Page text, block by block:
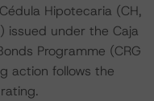
Hipotecaria (CH,
issued under the Caja
Programme (CRG
action follows the